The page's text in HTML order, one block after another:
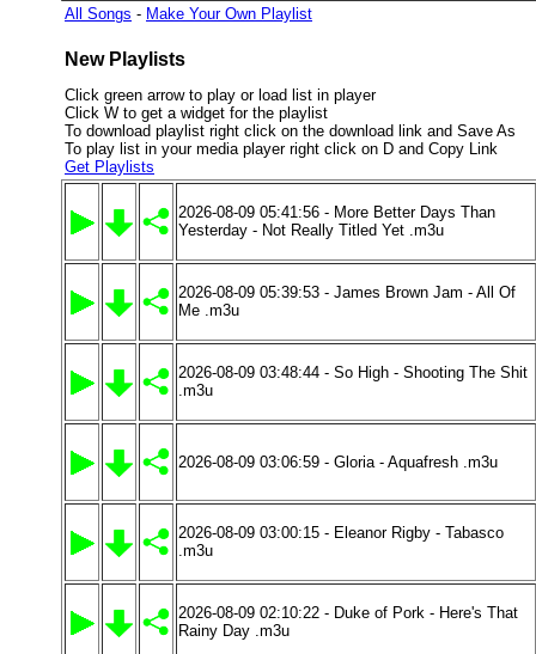
All Songs - Make Your Own Playlist
New Playlists
Click green arrow to play or load list in player
Click W to get a widget for the playlist
To download playlist right click on the download link and Save As
To play list in your media player right click on D and Copy Link
Get Playlists
2026-08-09 05:41:56 - More Better Days Than
Yesterday - Not Really Titled Yet .m3u
2026-08-09 05:39:53 - James Brown Jam - All Of
Me .m3u
2026-08-09 03:48:44 - So High - Shooting The Shit
.m3u
2026-08-09 03:06:59 - Gloria - Aquafresh .m3u
2026-08-09 03:00:15 - Eleanor Rigby - Tabasco
.m3u
2026-08-09 02:10:22 - Duke of Pork - Here's That
Rainy Day .m3u